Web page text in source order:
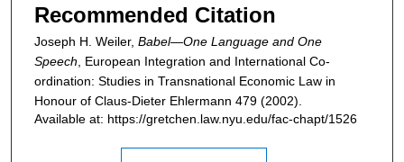
Recommended Citation
Joseph H. Weiler, Babel—One Language and One
Speech, European Integration and International Co-
ordination: Studies in Transnational Economic Law in
Honour of Claus-Dieter Ehlermann 479 (2002).
Available at: https://gretchen.law.nyu.edu/fac-chapt/1526